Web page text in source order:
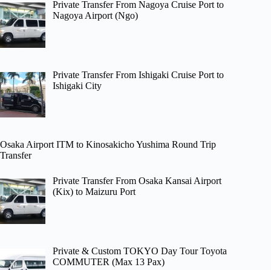
Private Transfer From Nagoya Cruise Port to
Nagoya Airport (Ngo)
Private Transfer From Ishigaki Cruise Port to
Ishigaki City
Osaka Airport ITM to Kinosakicho Yushima Round Trip
Transfer
Private Transfer From Osaka Kansai Airport
(Kix) to Maizuru Port
Private & Custom TOKYO Day Tour Toyota
COMMUTER (Max 13 Pax)